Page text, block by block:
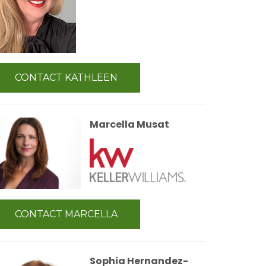
CONTACT KATHLEEN
Marcella Musat
CONTACT MARCELLA
Sophia Hernandez-